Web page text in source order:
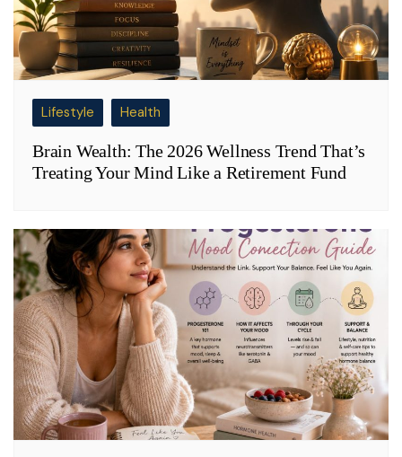
Lifestyle Health
Brain Wealth: The 2026 Wellness Trend That’s
Treating Your Mind Like a Retirement Fund